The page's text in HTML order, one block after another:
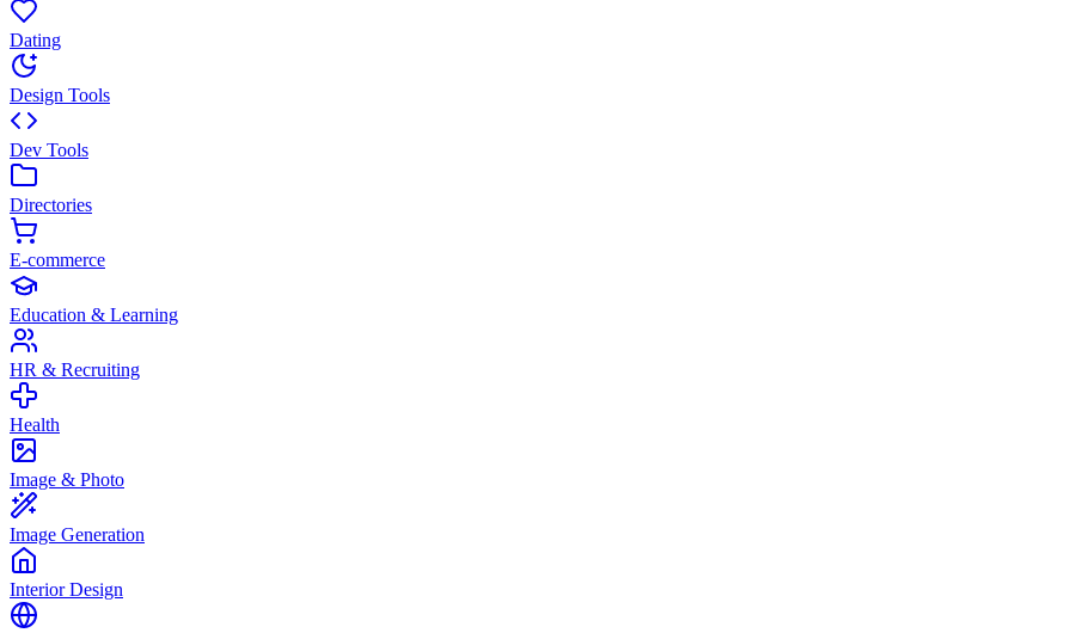
Dating
Design Tools
Dev Tools
Directories
E-commerce
Education & Learning
HR & Recruiting
Health
Image & Photo
Image Generation
Interior Design